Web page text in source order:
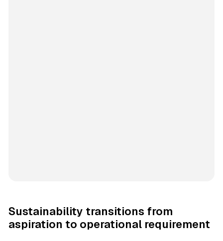
Sustainability transitions from
aspiration to operational requirement